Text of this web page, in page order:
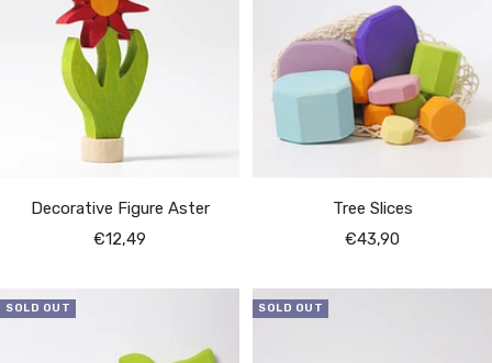
Decorative Figure Aster
Sale
€12,49
Tree Slices
Sale
€43,90
SOLD OUT SOLD OUT